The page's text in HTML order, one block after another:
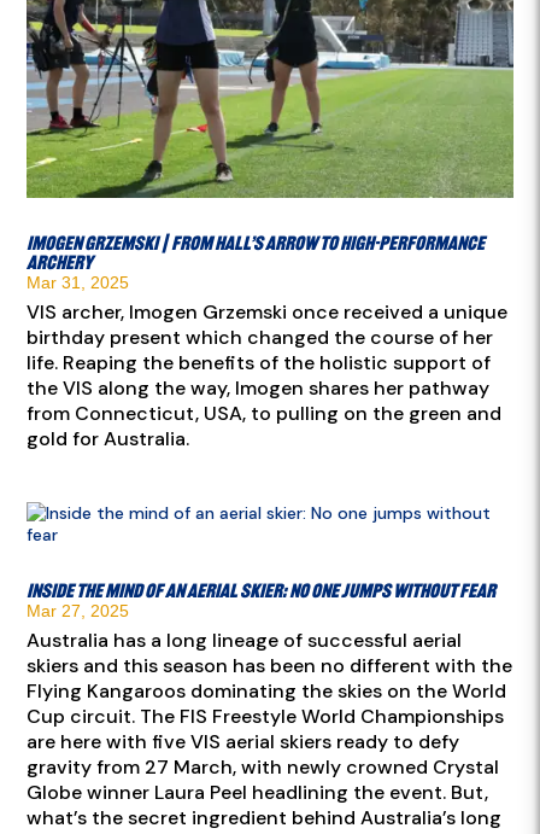
Imogen Grzemski | From Hall’s Arrow to High-Performance
Archery
Mar 31, 2025
VIS archer, Imogen Grzemski once received a unique
birthday present which changed the course of her
life. Reaping the benefits of the holistic support of
the VIS along the way, Imogen shares her pathway
from Connecticut, USA, to pulling on the green and
gold for Australia.
Inside the mind of an aerial skier: No one jumps without fear
Mar 27, 2025
Australia has a long lineage of successful aerial
skiers and this season has been no different with the
Flying Kangaroos dominating the skies on the World
Cup circuit. The FIS Freestyle World Championships
are here with five VIS aerial skiers ready to defy
gravity from 27 March, with newly crowned Crystal
Globe winner Laura Peel headlining the event. But,
what’s the secret ingredient behind Australia’s long